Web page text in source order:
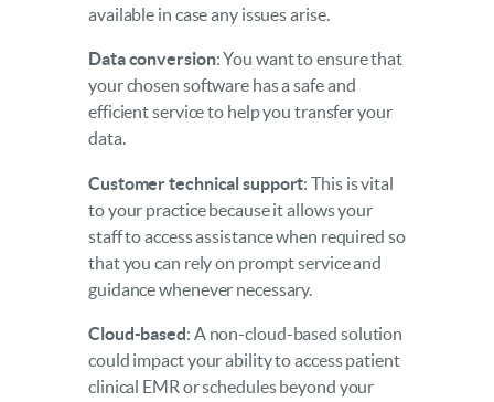
available in case any issues arise.
Data conversion: You want to ensure that
your chosen software has a safe and
efficient service to help you transfer your
data.
Customer technical support: This is vital
to your practice because it allows your
staff to access assistance when required so
that you can rely on prompt service and
guidance whenever necessary.
Cloud-based: A non-cloud-based solution
could impact your ability to access patient
clinical EMR or schedules beyond your